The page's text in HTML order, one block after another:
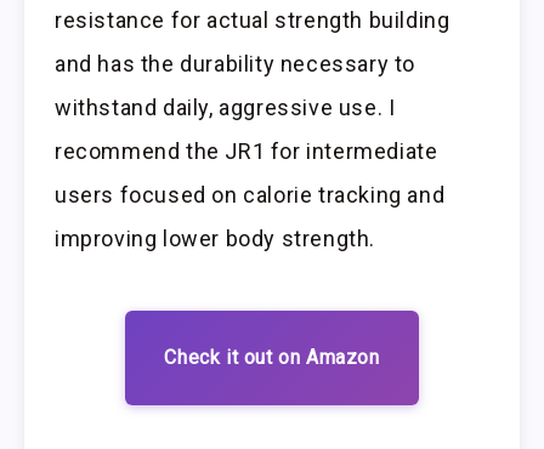
resistance for actual strength building
and has the durability necessary to
withstand daily, aggressive use. I
recommend the JR1 for intermediate
users focused on calorie tracking and
improving lower body strength.
Check it out on Amazon